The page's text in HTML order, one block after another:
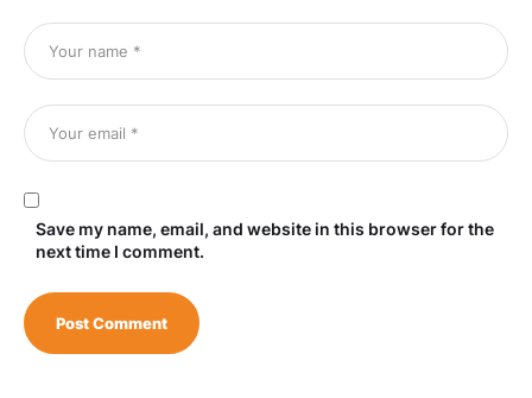
Save my name, email, and website in this browser for the
next time I comment.